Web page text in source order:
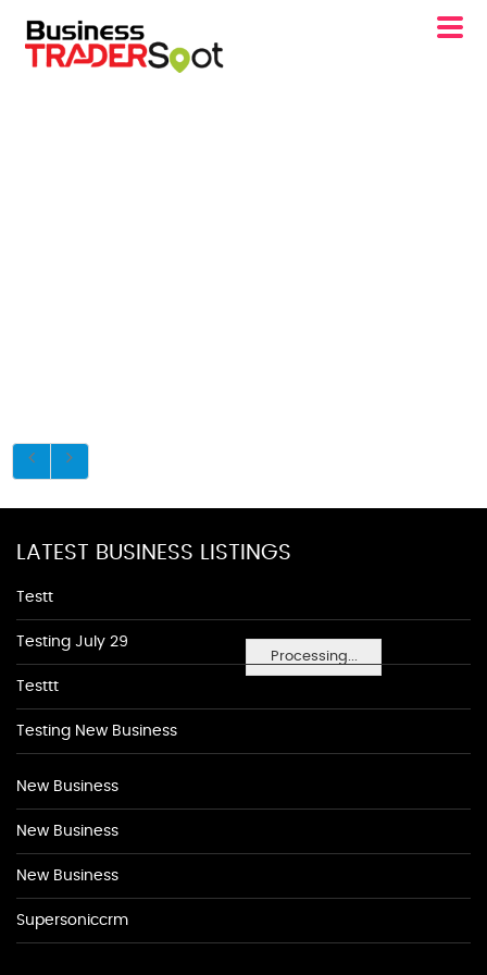
Processing...
LATEST BUSINESS LISTINGS
Testt
Testing July 29
Testtt
Testing New Business
New Business
New Business
New Business
Supersoniccrm